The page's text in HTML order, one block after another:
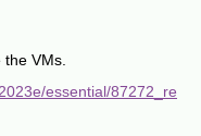
VMs.
essential/87272_re